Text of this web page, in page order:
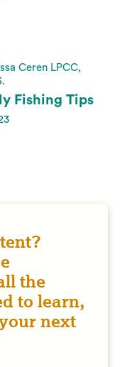
Ceren LPCC,
Fishing Tips
the
to learn,
next